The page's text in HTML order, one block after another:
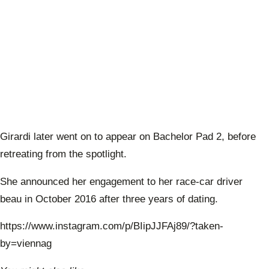
Girardi later went on to appear on Bachelor Pad 2, before
retreating from the spotlight.
She announced her engagement to her race-car driver
beau in October 2016 after three years of dating.
https://www.instagram.com/p/BIipJJFAj89/?taken-
by=viennag